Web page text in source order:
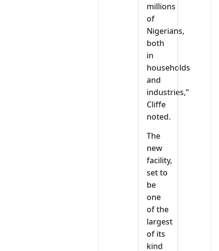
millions
of
Nigerians,
both
in
households
and
industries,”
Cliffe
noted.
The
new
facility,
set to
be
one
of the
largest
of its
kind